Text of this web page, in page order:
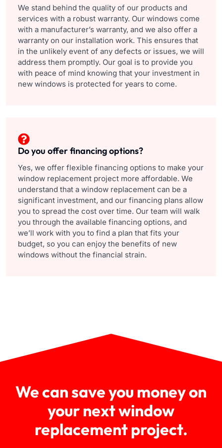
We stand behind the quality of our products and
services with a robust warranty. Our windows come
with a manufacturer’s warranty, and we also offer a
warranty on our installation work. This ensures that
in the unlikely event of any defects or issues, we will
address them promptly. Our goal is to provide you
with peace of mind knowing that your investment in
new windows is protected for years to come.
Do you offer financing options?
Yes, we offer flexible financing options to make your
window replacement project more affordable. We
understand that a window replacement can be a
significant investment, and our financing plans allow
you to spread the cost over time. Our team will walk
you through the available financing options, and
we’ll work with you to find a plan that fits your
budget, so you can enjoy the benefits of new
windows without the financial strain.
We can save you money on
your next window
replacement project.